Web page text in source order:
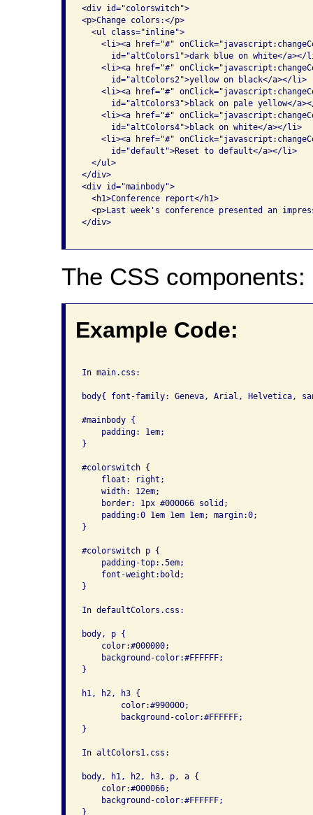
<div id="colorswitch">
<p>Change colors:</p>
  <ul class="inline">
<li><a href="#"
id="altColors1">dark blue on white</a></
<li><a href="#"
      id="altColors2">yellow on black</a></li>
<li><a href="#"
id="altColors3">black on pale yellow</
<li><a href="#"
      id="altColors4">black on white</a></li>
<li><a href="#"
      id="default">Reset to default</a></li>
  </ul>
</div>
<div id="mainbody">
  <h1>Conference report</h1>
<p>Last week's conference presented an
</div>
The CSS components:
Example Code:
In main.css:
body{ font-family: Geneva, Arial, Helvetica,
#mainbody {
    padding: 1em;
}
#colorswitch {
    float: right;
    width: 12em;
    border: 1px #000066 solid;
    padding:0 1em 1em 1em; margin:0;
}
#colorswitch p {
    padding-top:.5em;
    font-weight:bold;
}
In defaultColors.css:
body, p {
    color:#000000;
    background-color:#FFFFFF;
}
h1, h2, h3 {
        color:#990000;
        background-color:#FFFFFF;
}
In altColors1.css:
body, h1, h2, h3, p, a {
    color:#000066;
    background-color:#FFFFFF;
}